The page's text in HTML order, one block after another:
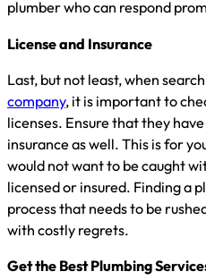
plumber who can respond
License and Insurance
Last, but not least, when
company, it is important to
licenses. Ensure that they
insurance as well. This is for
would not want to be caught
licensed or insured. Finding a
process that needs to be
with costly regrets.
Get the Best Plumbing